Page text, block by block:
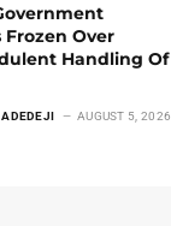
Over
Handling Of
AUGUST 5, 2026